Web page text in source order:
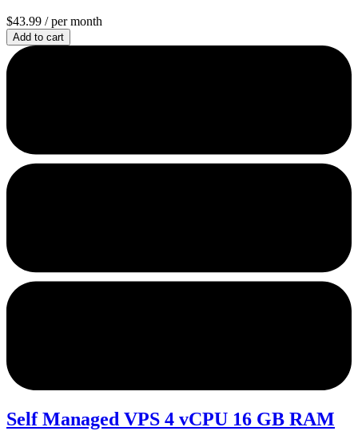
$43.99 / per month
Add to cart
Self Managed VPS 4 vCPU 16 GB RAM